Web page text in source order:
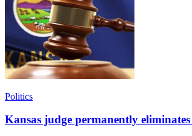
Politics
Kansas judge permanently